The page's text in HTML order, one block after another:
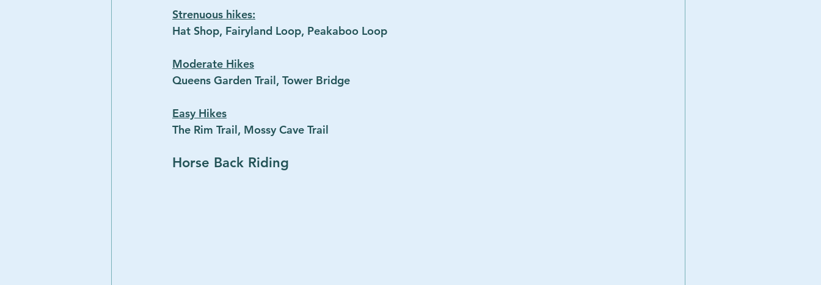
Strenuous hikes:
Hat Shop, Fairyland Loop, Peakaboo Loop
Moderate Hikes
Queens Garden Trail, Tower Bridge
Easy Hikes
The Rim Trail, Mossy Cave Trail
Horse Back Riding